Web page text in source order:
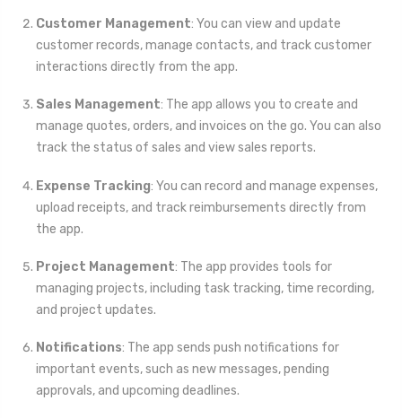
Customer Management: You can view and update
customer records, manage contacts, and track customer
interactions directly from the app.
Sales Management: The app allows you to create and
manage quotes, orders, and invoices on the go. You can also
track the status of sales and view sales reports.
Expense Tracking: You can record and manage expenses,
upload receipts, and track reimbursements directly from
the app.
Project Management: The app provides tools for
managing projects, including task tracking, time recording,
and project updates.
Notifications: The app sends push notifications for
important events, such as new messages, pending
approvals, and upcoming deadlines.